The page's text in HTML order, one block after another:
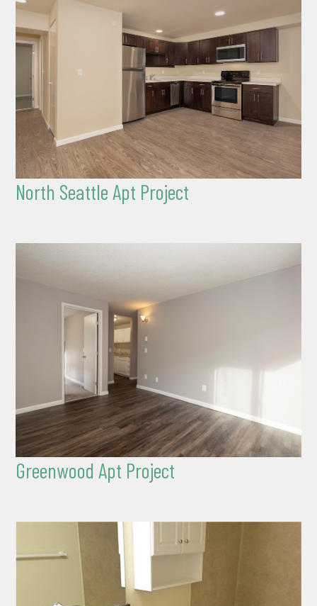
North Seattle Apt Project
Greenwood Apt Project